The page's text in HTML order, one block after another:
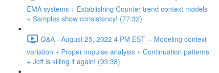
EMA systems + Establishing Counter-trend context models
+ Samples show consistency! (77:32)
Q&A - August 25, 2022 4 PM EST -- Modeling context
variation + Proper impulse analysis + Continuation patterns
+ Jeff is killing it again! (93:38)